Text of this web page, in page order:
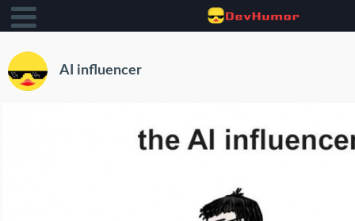
AI influencer